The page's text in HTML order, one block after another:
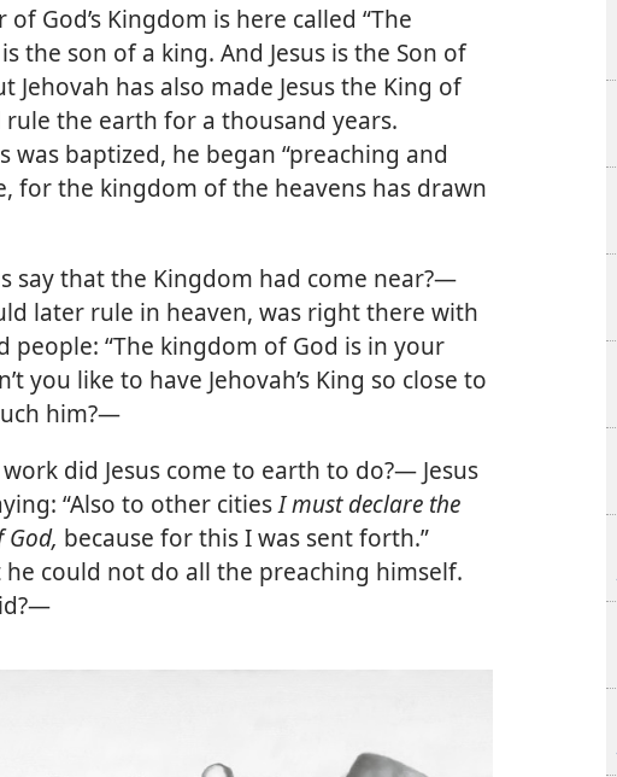
God’s Kingdom is here called “The
the son of a king. And Jesus is the Son of
Jehovah has also made Jesus the King of
the earth for a thousand years.
was baptized, he began “preaching and
for the kingdom of the heavens has drawn
say that the Kingdom had come near?—
later rule in heaven, was right there with
people: “The kingdom of God is in your
you like to have Jehovah’s King so close to
him?—
did Jesus come to earth to do?— Jesus
“Also to other citiesI must declare the
because for this I was sent forth.”
he could not do all the preaching himself.